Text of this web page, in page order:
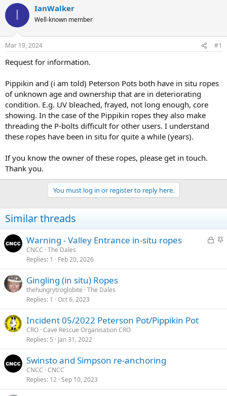
r
d
s
t
a
e
r
a
t
t
e
I IanWalker
Well-known member
Mar 19, 2024 #1
Request for information.
Pippikin and (i am told) Peterson Pots both have in situ ropes
of unknown age and ownership that are in deteriorating
condition. E.g. UV bleached, frayed, not long enough, core
showing. In the case of the Pippikin ropes they also make
threading the P-bolts difficult for other users. I understand
these ropes have been in situ for quite a while (years).
If you know the owner of these ropes, please get in touch.
Thank you.
You must log in or register to reply here.
Similar threads
L
k
S
c
Warning - Valley Entrance in-situ ropes
CNCC The Dales
Replies 1 Feb 20, 2026
Gingling (in situ) Ropes
thehungrytroglobite The Dales
Replies 1 Oct 6, 2023
Incident 05/2022 Peterson Pot/Pippikin Pot
CRO Cave Rescue Organisation CRO
Replies 5 Jan 31, 2022
Swinsto and Simpson re-anchoring
CNCC CNCC
Replies 12 Sep 10, 2023